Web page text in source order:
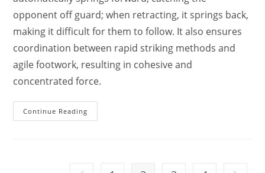
opponent off guard; when retracting, it springs back,
making it difficult for them to follow. It also ensures
coordination between rapid striking methods and
agile footwork, resulting in cohesive and
concentrated force.
Continue Reading
Combat